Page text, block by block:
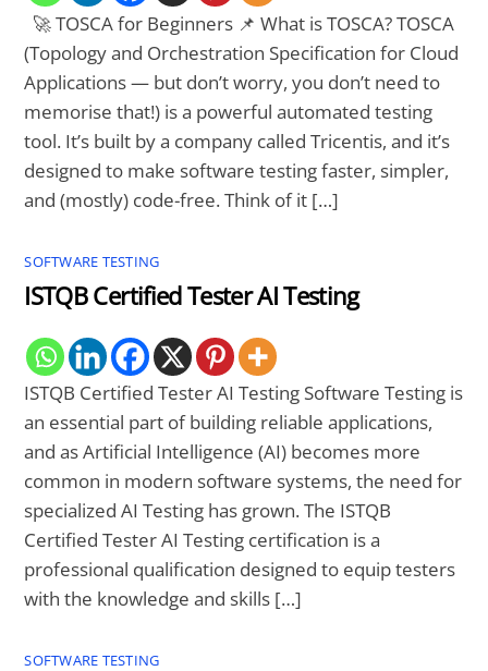
🚀 TOSCA for Beginners 📌 What is TOSCA? TOSCA
(Topology and Orchestration Specification for Cloud
Applications — but don’t worry, you don’t need to
memorise that!) is a powerful automated testing
tool. It’s built by a company called Tricentis, and it’s
designed to make software testing faster, simpler,
and (mostly) code-free. Think of it […]
SOFTWARE TESTING
ISTQB Certified Tester AI Testing
ISTQB Certified Tester AI Testing Software Testing is
an essential part of building reliable applications,
and as Artificial Intelligence (AI) becomes more
common in modern software systems, the need for
specialized AI Testing has grown. The ISTQB
Certified Tester AI Testing certification is a
professional qualification designed to equip testers
with the knowledge and skills […]
SOFTWARE TESTING